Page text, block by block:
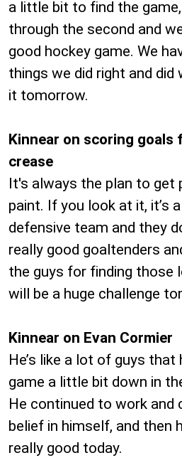
a little bit to find the
through the second and
good hockey game. We
things we did right and did
it tomorrow.
Kinnear on scoring goals
crease
It's always the plan to get
paint. If you look at it, it’s
defensive team and they
really good goaltenders
the guys for finding those
will be a huge challenge
Kinnear on Evan Cormier
He’s like a lot of guys
game a little bit down in
He continued to work and
belief in himself, and then
really good today.